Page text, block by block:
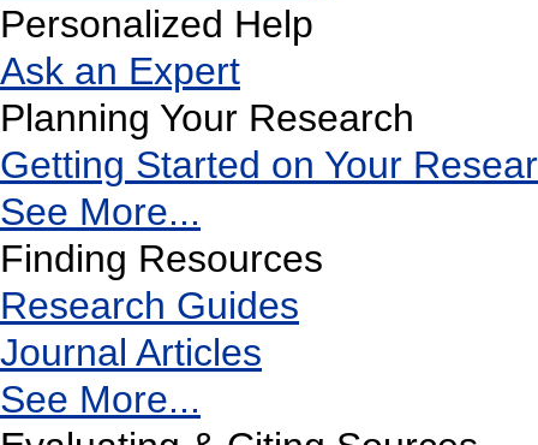
Personalized Help
Ask an Expert
Planning Your Research
Getting Started on Your
See More...
Finding Resources
Research Guides
Journal Articles
See More...